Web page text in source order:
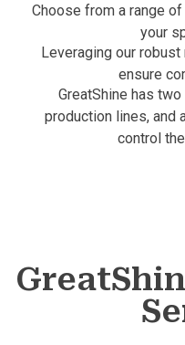
Choose from a range
your
Leveraging our
ensure
GreatShine has
production lines, and
control